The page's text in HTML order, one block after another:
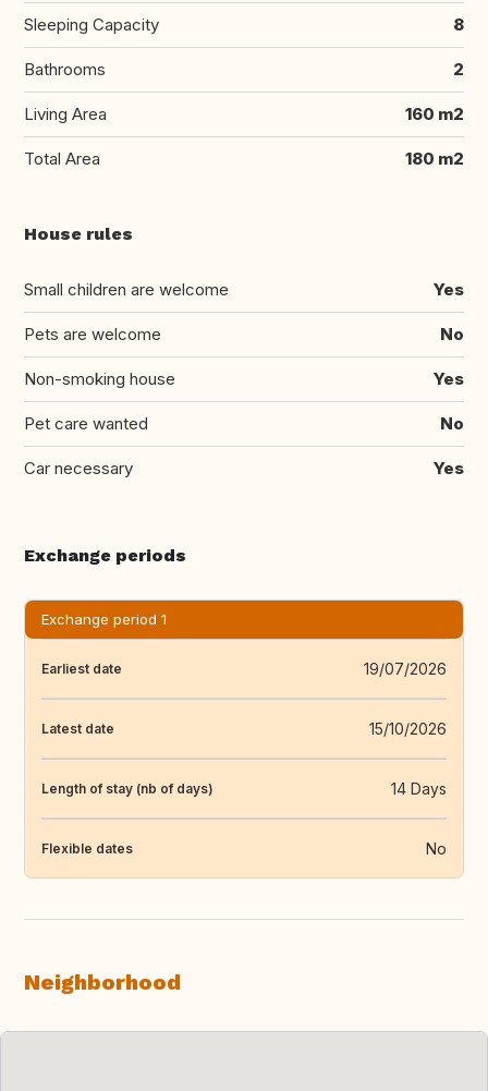
Sleeping Capacity 8
Bathrooms 2
Living Area 160 m2
Total Area 180 m2
House rules
Small children are welcome Yes
Pets are welcome No
Non-smoking house Yes
Pet care wanted No
Car necessary Yes
Exchange periods
Exchange period 1
Earliest date 19/07/2026
Latest date 15/10/2026
Length of stay (nb of days) 14 Days
Flexible dates No
Neighborhood